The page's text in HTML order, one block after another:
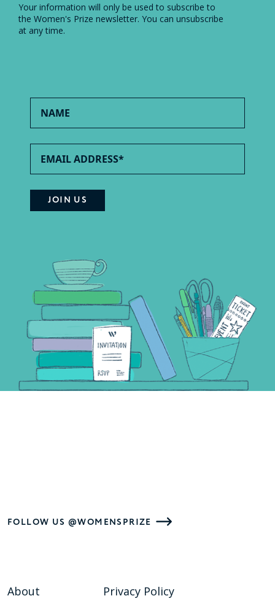
Your information will only be used to subscribe to
the Women's Prize newsletter. You can unsubscribe
at any time.
FOLLOW US @WOMENSPRIZE
About Privacy Policy